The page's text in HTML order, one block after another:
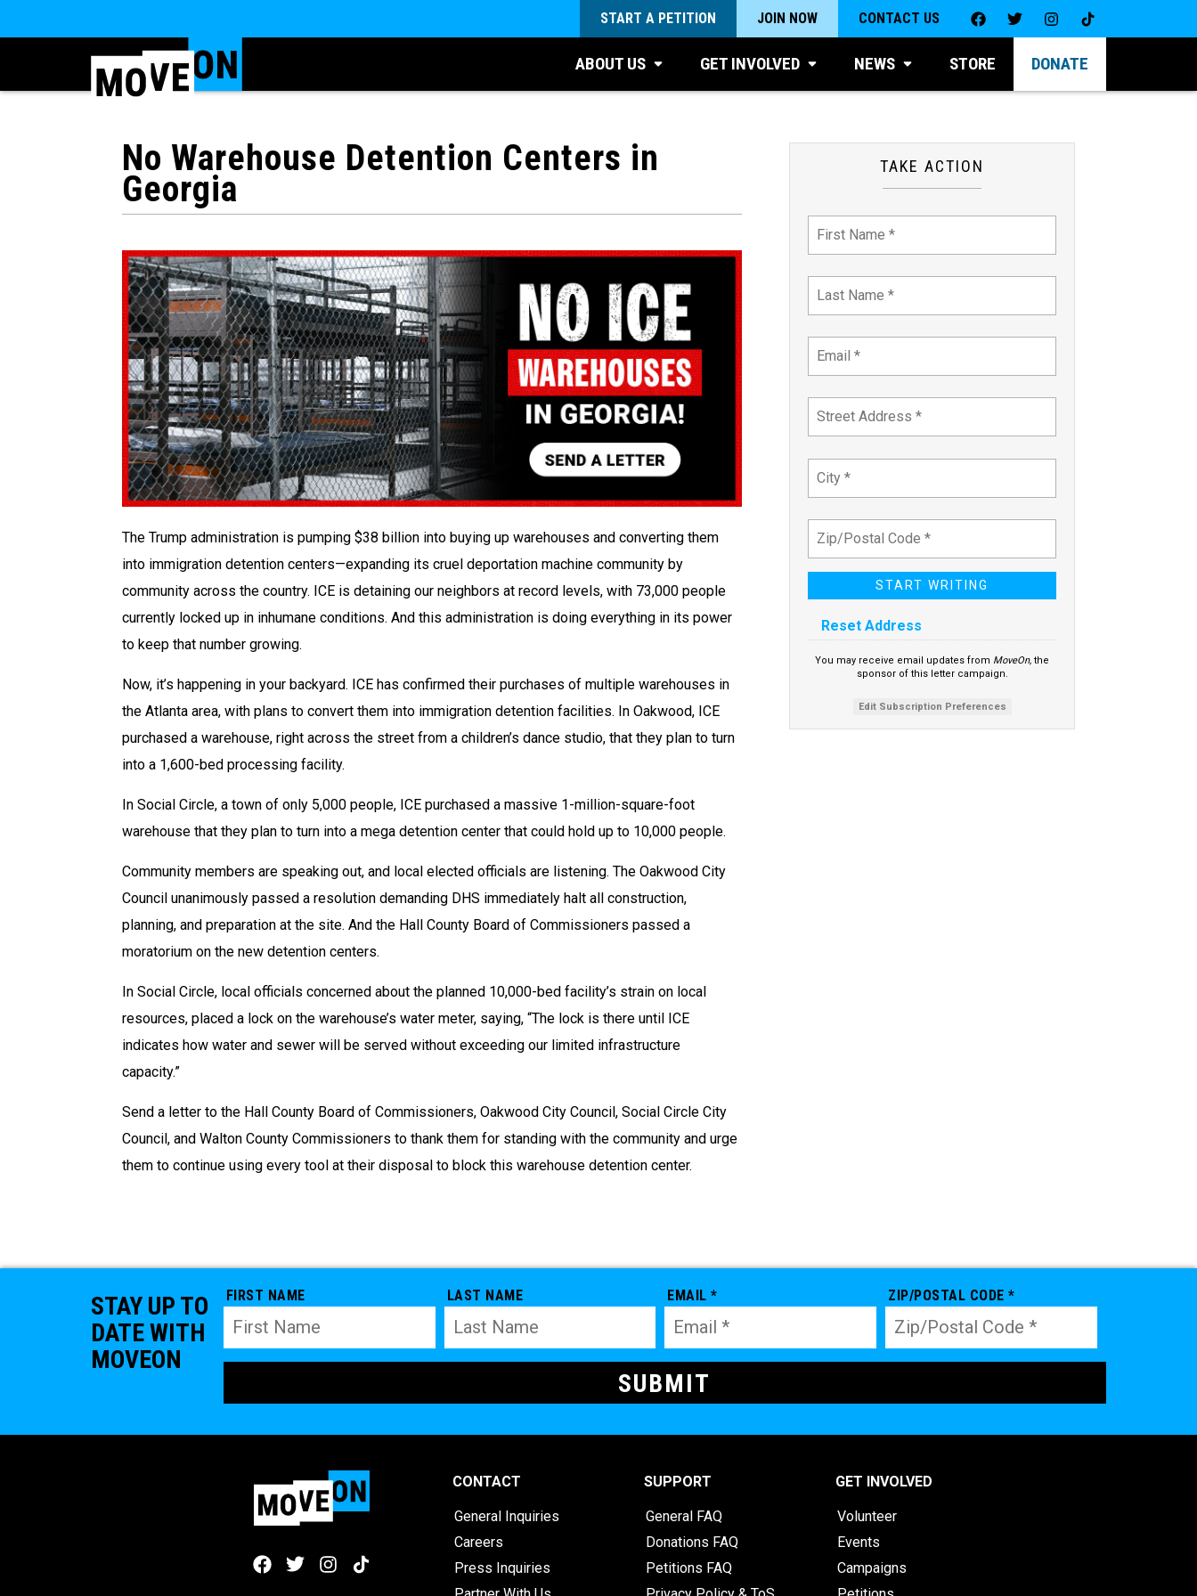
START A PETITION JOIN NOW CONTACT US
ABOUT US GET INVOLVED NEWS STORE DONATE
No Warehouse Detention Centers in
Georgia
The Trump administration is pumping $38 billion into buying up warehouses and converting them
into immigration detention centers—expanding its cruel deportation machine community by
community across the country. ICE is detaining our neighbors at record levels, with 73,000 people
currently locked up in inhumane conditions. And this administration is doing everything in its power
to keep that number growing.
Now, it’s happening in your backyard. ICE has confirmed their purchases of multiple warehouses in
the Atlanta area, with plans to convert them into immigration detention facilities. In Oakwood, ICE
purchased a warehouse, right across the street from a children’s dance studio, that they plan to turn
into a 1,600-bed processing facility.
In Social Circle, a town of only 5,000 people, ICE purchased a massive 1-million-square-foot
warehouse that they plan to turn into a mega detention center that could hold up to 10,000 people.
Community members are speaking out, and local elected officials are listening. The Oakwood City
Council unanimously passed a resolution demanding DHS immediately halt all construction,
planning, and preparation at the site. And the Hall County Board of Commissioners passed a
moratorium on the new detention centers.
In Social Circle, local officials concerned about the planned 10,000-bed facility’s strain on local
resources, placed a lock on the warehouse’s water meter, saying, “The lock is there until ICE
indicates how water and sewer will be served without exceeding our limited infrastructure
capacity.”
Send a letter to the Hall County Board of Commissioners, Oakwood City Council, Social Circle City
Council, and Walton County Commissioners to thank them for standing with the community and urge
them to continue using every tool at their disposal to block this warehouse detention center.
TAKE ACTION
Reset Address
You may receive email updates from MoveOn, the
sponsor of this letter campaign.
Edit Subscription Preferences
STAY UP TO
DATE WITH
MOVEON
FIRST NAME LAST NAME EMAIL * ZIP/POSTAL CODE *
CONTACT
General Inquiries
Careers
Press Inquiries
SUPPORT
General FAQ
Donations FAQ
Petitions FAQ
GET INVOLVED
Volunteer
Events
Campaigns